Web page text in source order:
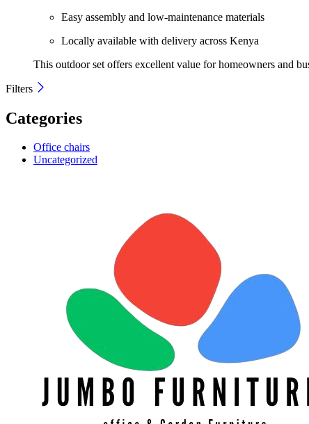
Easy assembly and low-maintenance materials
Locally available with delivery across Kenya
This outdoor set offers excellent value for homeowners and
Filters
Categories
Office chairs
Uncategorized